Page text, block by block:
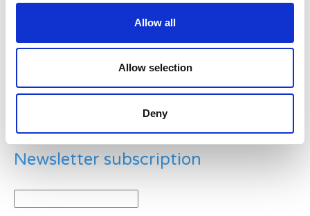
Allow all
Allow selection
Deny
Example: 12
Newsletter subscription